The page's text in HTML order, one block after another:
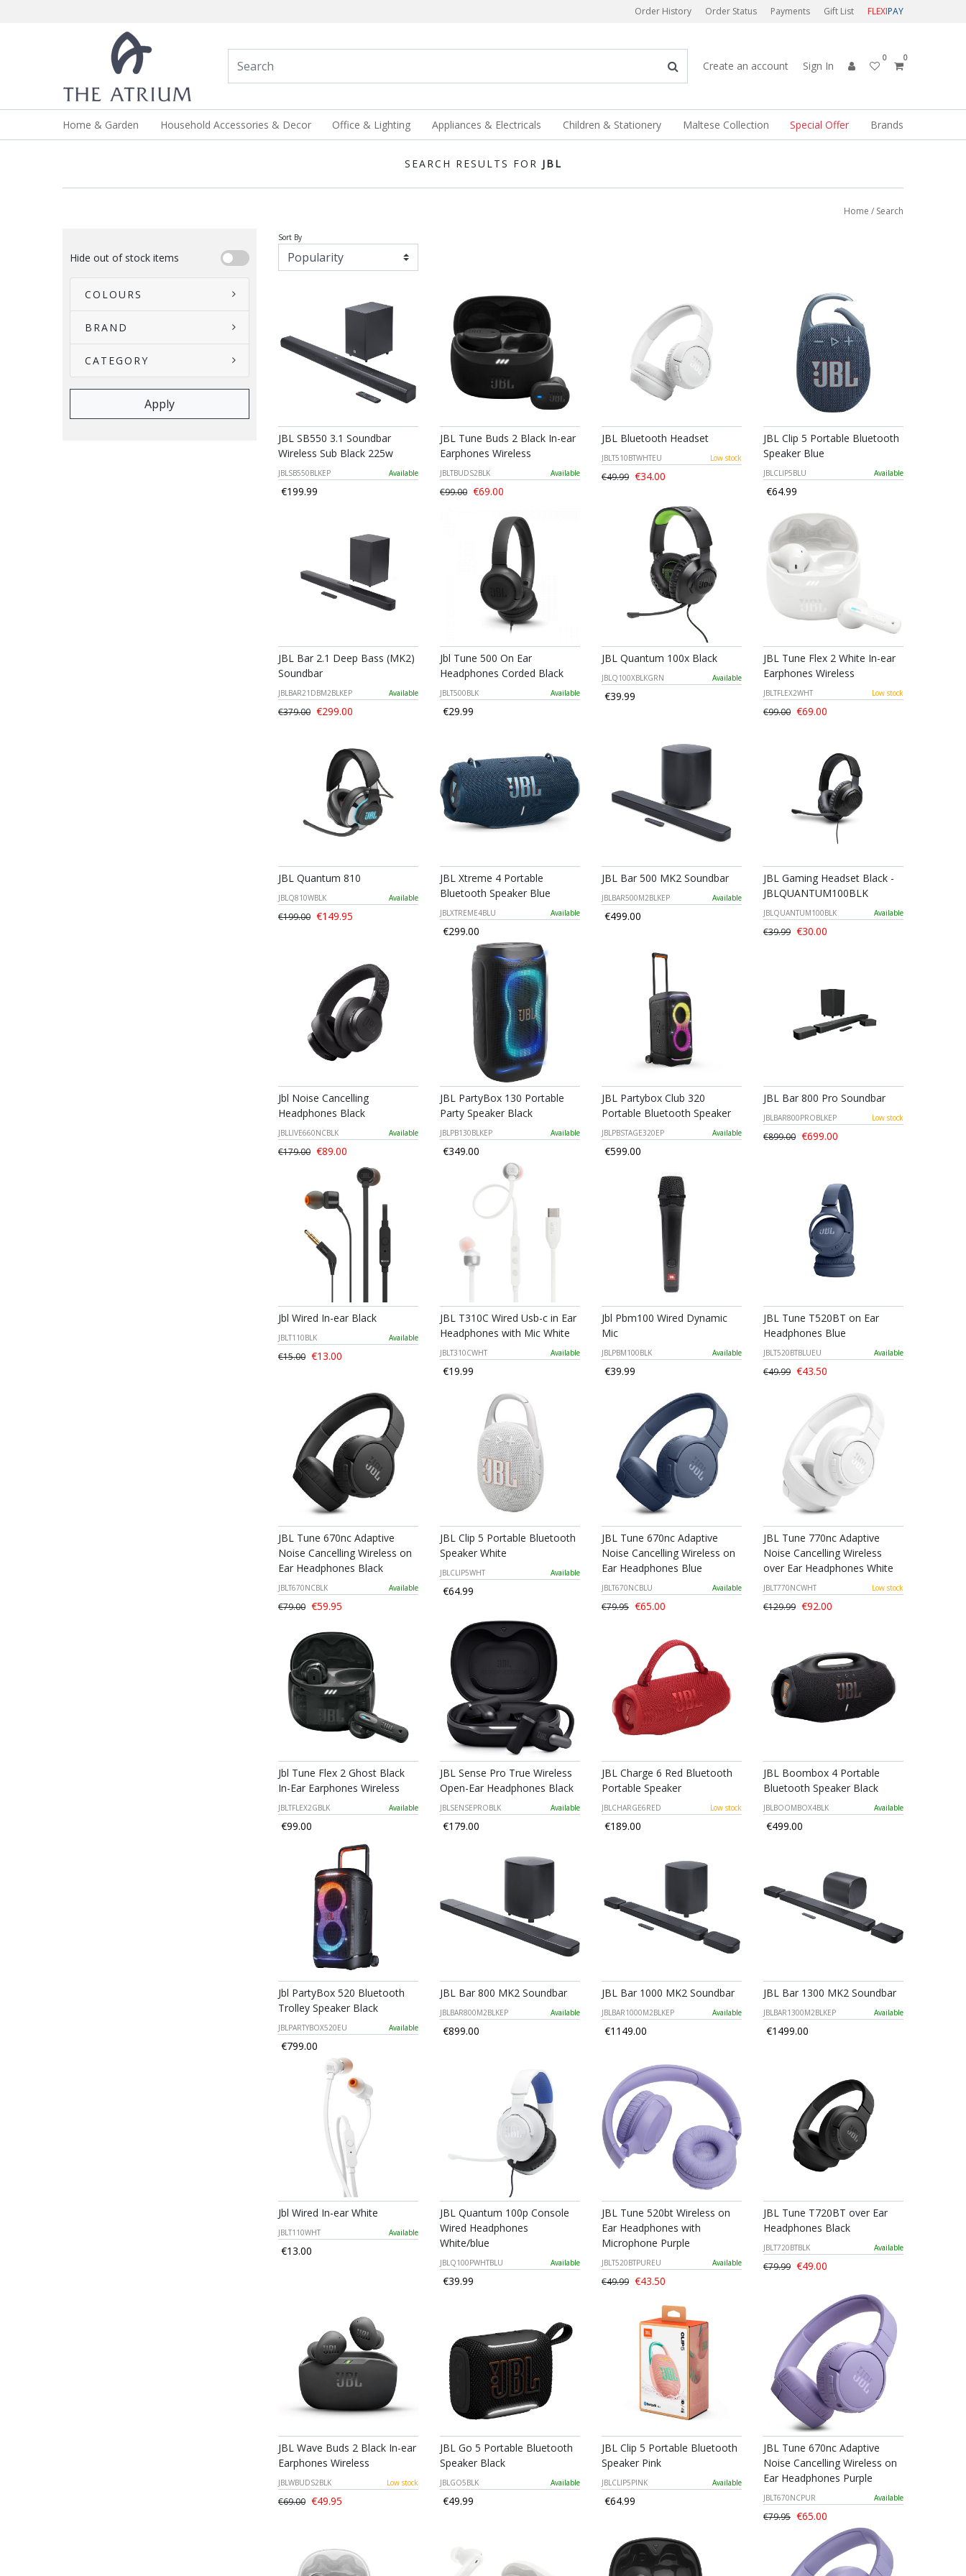
Order History Order Status Payments Gift List FLEXIPAY
Create an account Sign In
0 0
Home & Garden Household Accessories & Decor Office & Lighting Appliances & Electricals Children & Stationery Maltese Collection Special Offer Brands
SEARCH RESULTS FOR JBL
Home / Search
Hide out of stock items
COLOURS
BRAND
CATEGORY
Sort By
JBL SB550 3.1 Soundbar
Wireless Sub Black 225w
JBLSB550BLKEP Available
€199.99
JBL Tune Buds 2 Black In-ear
Earphones Wireless
JBLTBUDS2BLK Available
€99.00 €69.00
JBL Bluetooth Headset
JBLT510BTWHTEU Low stock
€49.99 €34.00
JBL Clip 5 Portable Bluetooth
Speaker Blue
JBLCLIP5BLU Available
€64.99
JBL Bar 2.1 Deep Bass (MK2)
Soundbar
JBLBAR21DBM2BLKEP Available
€379.00 €299.00
Jbl Tune 500 On Ear
Headphones Corded Black
JBLT500BLK Available
€29.99
JBL Quantum 100x Black
JBLQ100XBLKGRN Available
€39.99
JBL Tune Flex 2 White In-ear
Earphones Wireless
JBLTFLEX2WHT Low stock
€99.00 €69.00
JBL Quantum 810
JBLQ810WBLK Available
€199.00 €149.95
JBL Xtreme 4 Portable
Bluetooth Speaker Blue
JBLXTREME4BLU Available
€299.00
JBL Bar 500 MK2 Soundbar
JBLBAR500M2BLKEP Available
€499.00
JBL Gaming Headset Black -
JBLQUANTUM100BLK
JBLQUANTUM100BLK Available
€39.99 €30.00
Jbl Noise Cancelling
Headphones Black
JBLLIVE660NCBLK Available
€179.00 €89.00
JBL PartyBox 130 Portable
Party Speaker Black
JBLPB130BLKEP Available
€349.00
JBL Partybox Club 320
Portable Bluetooth Speaker
JBLPBSTAGE320EP Available
€599.00
JBL Bar 800 Pro Soundbar
JBLBAR800PROBLKEP Low stock
€899.00 €699.00
Jbl Wired In-ear Black
JBLT110BLK Available
€15.00 €13.00
JBL T310C Wired Usb-c in Ear
Headphones with Mic White
JBLT310CWHT Available
€19.99
Jbl Pbm100 Wired Dynamic
Mic
JBLPBM100BLK Available
€39.99
JBL Tune T520BT on Ear
Headphones Blue
JBLT520BTBLUEU Available
€49.99 €43.50
JBL Tune 670nc Adaptive
Noise Cancelling Wireless on
Ear Headphones Black
JBLT670NCBLK Available
€79.00 €59.95
JBL Clip 5 Portable Bluetooth
Speaker White
JBLCLIP5WHT Available
€64.99
JBL Tune 670nc Adaptive
Noise Cancelling Wireless on
Ear Headphones Blue
JBLT670NCBLU Available
€79.95 €65.00
JBL Tune 770nc Adaptive
Noise Cancelling Wireless
over Ear Headphones White
JBLT770NCWHT Low stock
€129.99 €92.00
Jbl Tune Flex 2 Ghost Black
In-Ear Earphones Wireless
JBLTFLEX2GBLK Available
€99.00
JBL Sense Pro True Wireless
Open-Ear Headphones Black
JBLSENSEPROBLK Available
€179.00
JBL Charge 6 Red Bluetooth
Portable Speaker
JBLCHARGE6RED Low stock
€189.00
JBL Boombox 4 Portable
Bluetooth Speaker Black
JBLBOOMBOX4BLK Available
€499.00
Jbl PartyBox 520 Bluetooth
Trolley Speaker Black
JBLPARTYBOX520EU Available
€799.00
JBL Bar 800 MK2 Soundbar
JBLBAR800M2BLKEP Available
€899.00
JBL Bar 1000 MK2 Soundbar
JBLBAR1000M2BLKEP Available
€1149.00
JBL Bar 1300 MK2 Soundbar
JBLBAR1300M2BLKEP Available
€1499.00
Jbl Wired In-ear White
JBLT110WHT Available
€13.00
JBL Quantum 100p Console
Wired Headphones
White/blue
JBLQ100PWHTBLU Available
€39.99
JBL Tune 520bt Wireless on
Ear Headphones with
Microphone Purple
JBLT520BTPUREU Available
€49.99 €43.50
JBL Tune T720BT over Ear
Headphones Black
JBLT720BTBLK Available
€79.99 €49.00
JBL Wave Buds 2 Black In-ear
Earphones Wireless
JBLWBUDS2BLK Low stock
€69.00 €49.95
JBL Go 5 Portable Bluetooth
Speaker Black
JBLGO5BLK Available
€49.99
JBL Clip 5 Portable Bluetooth
Speaker Pink
JBLCLIP5PINK Available
€64.99
JBL Tune 670nc Adaptive
Noise Cancelling Wireless on
Ear Headphones Purple
JBLT670NCPUR Available
€79.95 €65.00